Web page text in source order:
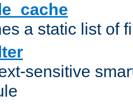
a static list of
sensitive